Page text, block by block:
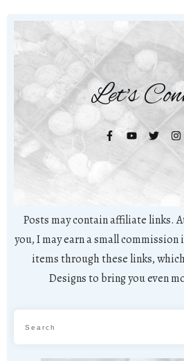
Let's
Posts may contain affiliate links.
you, I may earn a small commission
items through these links,
Designs to bring you even